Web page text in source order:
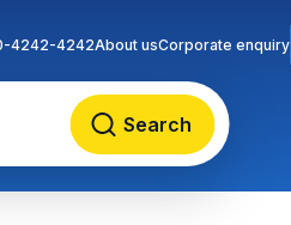
Search
4242-4242About usCorporate enquiry